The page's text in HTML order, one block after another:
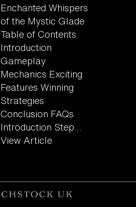
Enchanted Whispers
of the Mystic Glade
Table of Contents
Introduction
Gameplay
Mechanics Exciting
Features Winning
Strategies
Conclusion FAQs
Introduction Step...
View Article